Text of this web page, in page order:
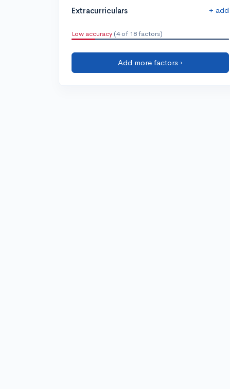
Extracurriculars + add
Low accuracy (4 of 18 factors)
Add more factors ›